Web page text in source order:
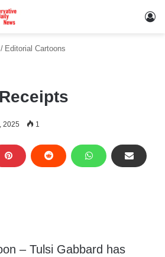
/ Editorial Cartoons
2025 1
– Tulsi Gabbard has